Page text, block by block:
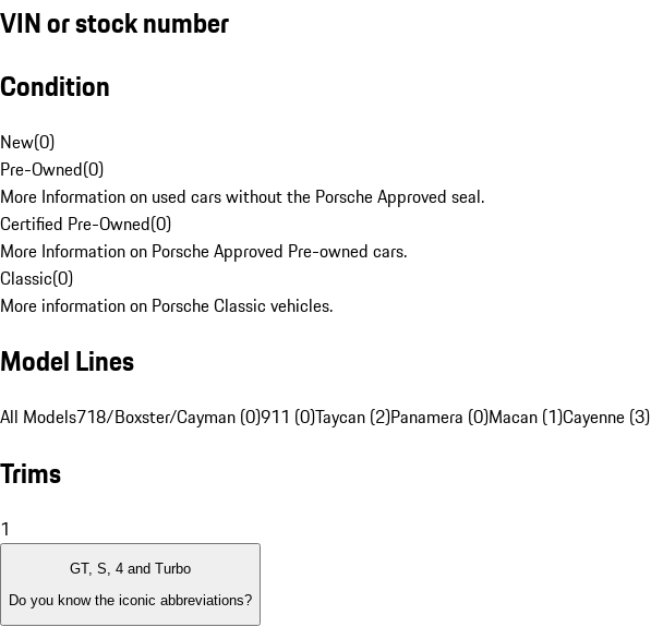
VIN or stock number
Condition
New(0)
Pre-Owned(0)
More Information on used cars without the Porsche Approved seal.
Certified Pre-Owned(0)
More Information on Porsche Approved Pre-owned cars.
Classic(0)
More information on Porsche Classic vehicles.
Model Lines
All Models718/Boxster/Cayman (0)911 (0)Taycan (2)Panamera (0)Macan (1)Cayenne (3)
Trims
1
GT, S, 4 and Turbo
Do you know the iconic abbreviations?